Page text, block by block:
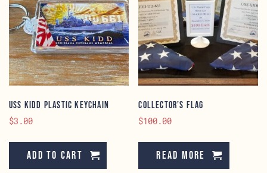
USS KIDD Plastic Keychain
$3.00
Add to cart
Collector’s Flag
$100.00
Read more